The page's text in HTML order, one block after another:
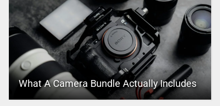
What A Camera Bundle Actually Includes